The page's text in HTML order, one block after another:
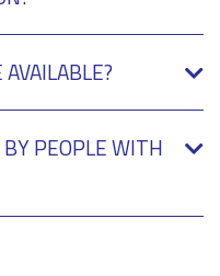
PEOPLE WITH